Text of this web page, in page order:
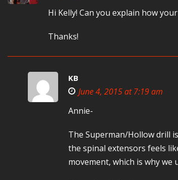
Hi Kelly! Can you explain how
Thanks!
KB
June 4, 2015 at 7:19 am
Annie-
The Superman/Hollow drill
the spinal extensors feels
movement, which is why we